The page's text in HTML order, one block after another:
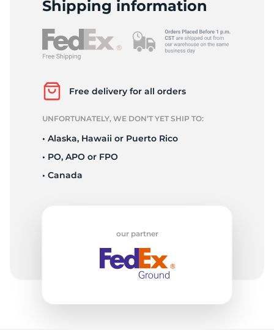
Shipping information
Free delivery for all orders
UNFORTUNATELY, WE DON’T YET SHIP TO:
• Alaska, Hawaii or Puerto Rico
• PO, APO or FPO
• Canada
our partner